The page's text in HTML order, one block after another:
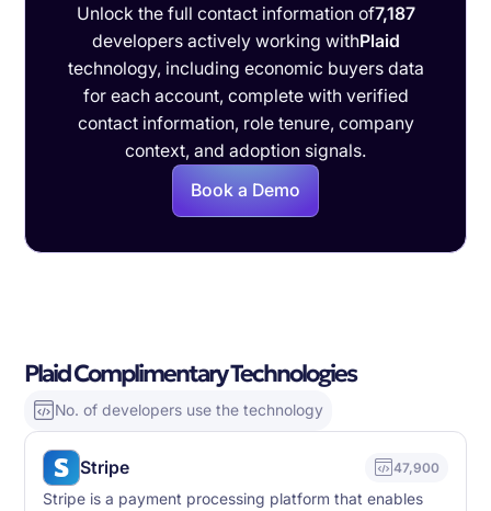
Unlock the full contact information of7,187
developers actively working withPlaid
technology, including economic buyers data
for each account, complete with verified
contact information, role tenure, company
context, and adoption signals.
Book a Demo
Plaid Complimentary Technologies
No. of developers use the technology
Stripe 47,900
Stripe is a payment processing platform that enables